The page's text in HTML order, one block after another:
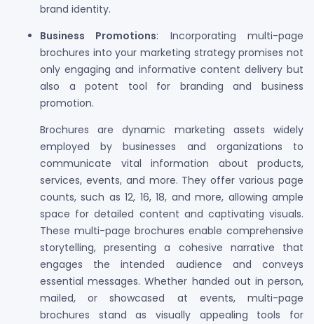
brand identity.
Business Promotions: Incorporating multi-page
brochures into your marketing strategy promises not
only engaging and informative content delivery but
also a potent tool for branding and business
promotion.
Brochures are dynamic marketing assets widely
employed by businesses and organizations to
communicate vital information about products,
services, events, and more. They offer various page
counts, such as 12, 16, 18, and more, allowing ample
space for detailed content and captivating visuals.
These multi-page brochures enable comprehensive
storytelling, presenting a cohesive narrative that
engages the intended audience and conveys
essential messages. Whether handed out in person,
mailed, or showcased at events, multi-page
brochures stand as visually appealing tools for